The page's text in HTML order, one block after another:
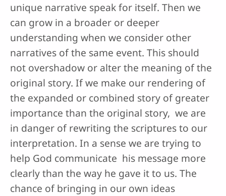
unique narrative speak for itself. Then we
can grow in a broader or deeper
understanding when we consider other
narratives of the same event. This should
not overshadow or alter the meaning of the
original story. If we make our rendering of
the expanded or combined story of greater
importance than the original story, we are
in danger of rewriting the scriptures to our
interpretation. In a sense we are trying to
help God communicate his message more
clearly than the way he gave it to us. The
chance of bringing in our own ideas